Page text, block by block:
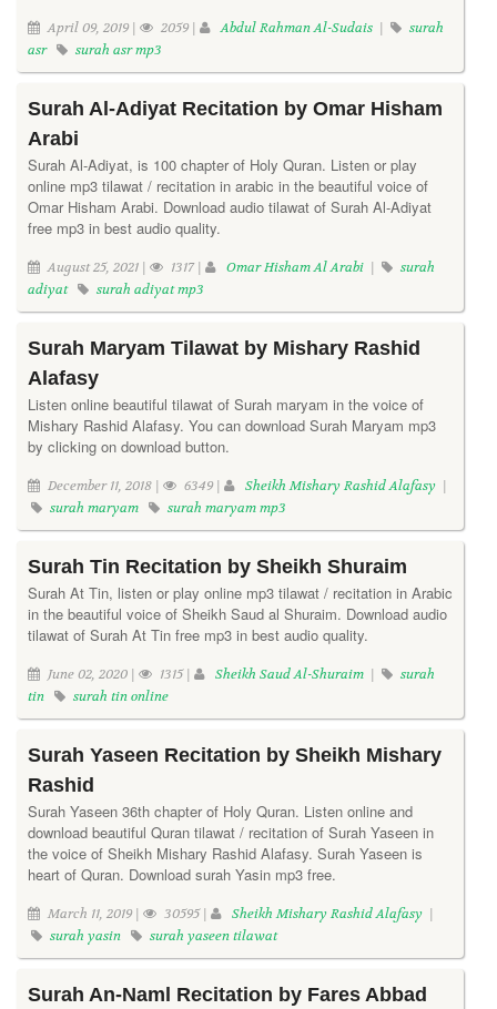
April 09, 2019 | 2059 | Abdul Rahman Al-Sudais |
surah
asr
surah asr mp3
Surah Al-Adiyat Recitation by Omar Hisham
Arabi
Surah Al-Adiyat, is 100 chapter of Holy Quran. Listen or play
online mp3 tilawat / recitation in arabic in the beautiful voice of
Omar Hisham Arabi. Download audio tilawat of Surah Al-Adiyat
free mp3 in best audio quality.
August 25, 2021 | 1317 | Omar Hisham Al Arabi |
surah
adiyat
surah adiyat mp3
Surah Maryam Tilawat by Mishary Rashid
Alafasy
Listen online beautiful tilawat of Surah maryam in the voice of
Mishary Rashid Alafasy. You can download Surah Maryam mp3
by clicking on download button.
December 11, 2018 | 6349 | Sheikh Mishary Rashid Alafasy |
surah maryam
surah maryam mp3
Surah Tin Recitation by Sheikh Shuraim
Surah At Tin, listen or play online mp3 tilawat / recitation in Arabic
in the beautiful voice of Sheikh Saud al Shuraim. Download audio
tilawat of Surah At Tin free mp3 in best audio quality.
June 02, 2020 | 1315 | Sheikh Saud Al-Shuraim |
surah
tin
surah tin online
Surah Yaseen Recitation by Sheikh Mishary
Rashid
Surah Yaseen 36th chapter of Holy Quran. Listen online and
download beautiful Quran tilawat / recitation of Surah Yaseen in
the voice of Sheikh Mishary Rashid Alafasy. Surah Yaseen is
heart of Quran. Download surah Yasin mp3 free.
March 11, 2019 | 30595 | Sheikh Mishary Rashid Alafasy |
surah yasin
surah yaseen tilawat
Surah An-Naml Recitation by Fares Abbad